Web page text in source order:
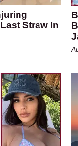
Straw In